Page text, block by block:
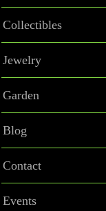
Collectibles
Jewelry
Garden
Blog
Contact
Events